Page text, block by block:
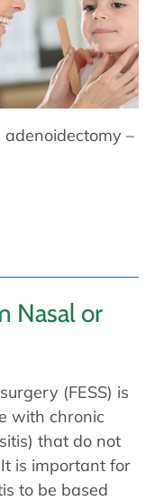
–
Nasal or
(FESS) is
with chronic
that do not
is important for
to be based